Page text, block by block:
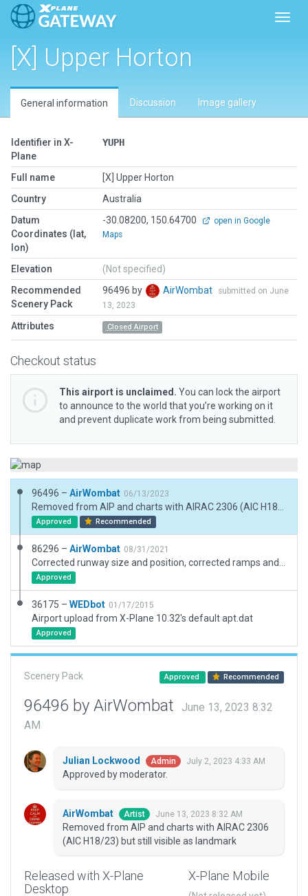
[X] Upper Horton
General information Discussion Image gallery
Identifier in X-
Plane
YUPH
Full name
[X] Upper Horton
Country
Australia
Datum
Coordinates (lat,
lon)
-30.08200, 150.64700
open in Google
Maps
Elevation
(Not specified)
Recommended
Scenery Pack
96496 by AirWombat
submitted on June
13, 2023
Attributes Closed Airport
Checkout status
This airport is unclaimed. You can lock the airport
to announce to the world that you’re working on it
and prevent duplicate work from being submitted.
96496 – AirWombat 06/13/2023
Approved Recommended
86296 – AirWombat 08/31/2021
Approved
36175 – WEDbot 01/17/2015
Airport upload from X-Plane 10.32's default apt.dat
Approved
Scenery Pack Approved Recommended
96496 by AirWombat
June 13, 2023 8:32
AM
Julian Lockwood Admin July 2, 2023 4:33 AM
Approved by moderator.
AirWombat Artist June 13, 2023 8:32 AM
Removed from AIP and charts with AIRAC 2306
(AIC H18/23) but still visible as landmark
Released with X-Plane
Desktop
X-Plane Mobile